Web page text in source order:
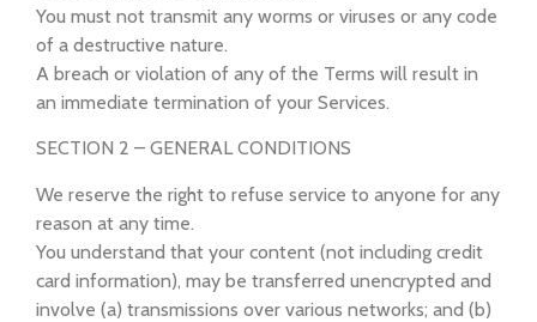
You must not transmit any worms or viruses or any code
of a destructive nature.
A breach or violation of any of the Terms will result in
an immediate termination of your Services.
SECTION 2 – GENERAL CONDITIONS
We reserve the right to refuse service to anyone for any
reason at any time.
You understand that your content (not including credit
card information), may be transferred unencrypted and
involve (a) transmissions over various networks; and (b)